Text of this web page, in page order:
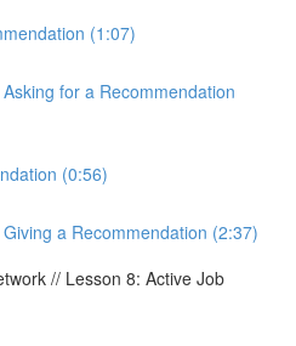
(1:07)
for a Recommendation
(0:56)
a Recommendation (2:37)
// Lesson 8: Active Job